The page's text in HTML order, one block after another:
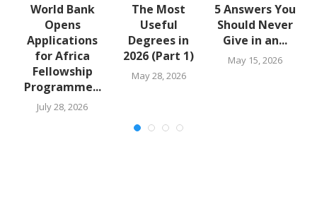
World Bank
Opens
Applications
for Africa
Fellowship
Programme...
July 28, 2026
The Most
Useful
Degrees in
2026 (Part 1)
May 28, 2026
5 Answers You
Should Never
Give in an...
May 15, 2026